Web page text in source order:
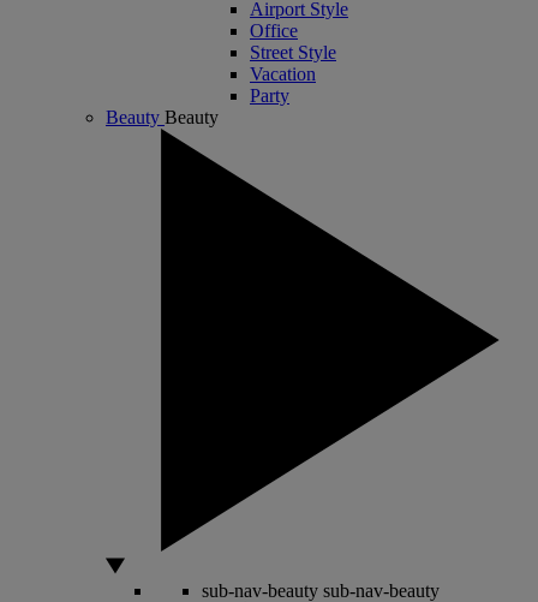
Airport Style
Office
Street Style
Vacation
Party
Beauty Beauty
sub-nav-beauty sub-nav-beauty